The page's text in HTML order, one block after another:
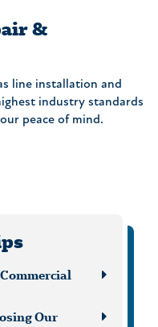
&
line installation and
industry standards
peace of mind.
Our